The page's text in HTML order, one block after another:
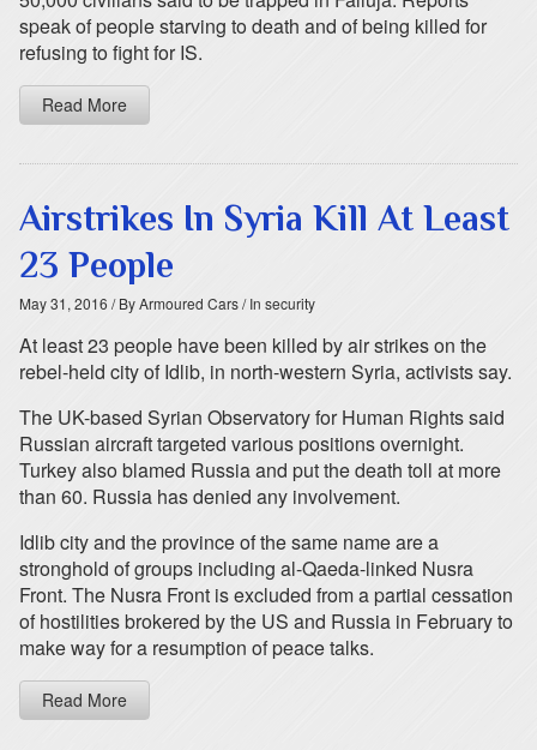
speak of people starving to death and of being killed for
refusing to fight for IS.
Read More
Airstrikes In Syria Kill At Least
23 People
May 31, 2016 / By Armoured Cars/ In security
At least 23 people have been killed by air strikes on the
rebel-held city of Idlib, in north-western Syria, activists say.
The UK-based Syrian Observatory for Human Rights said
Russian aircraft targeted various positions overnight.
Turkey also blamed Russia and put the death toll at more
than 60. Russia has denied any involvement.
Idlib city and the province of the same name are a
stronghold of groups including al-Qaeda-linked Nusra
Front. The Nusra Front is excluded from a partial cessation
of hostilities brokered by the US and Russia in February to
make way for a resumption of peace talks.
Read More